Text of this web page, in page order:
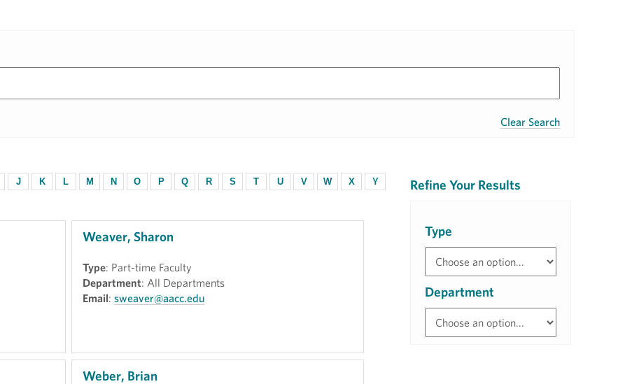
Clear Search
J K L M N O P Q R S T U V W X
Y
Weaver, Sharon
Type: Part-time Faculty
Department: All Departments
Email:sweaver@aacc.edu
Weber, Brian
Refine Your Results
Type
Department